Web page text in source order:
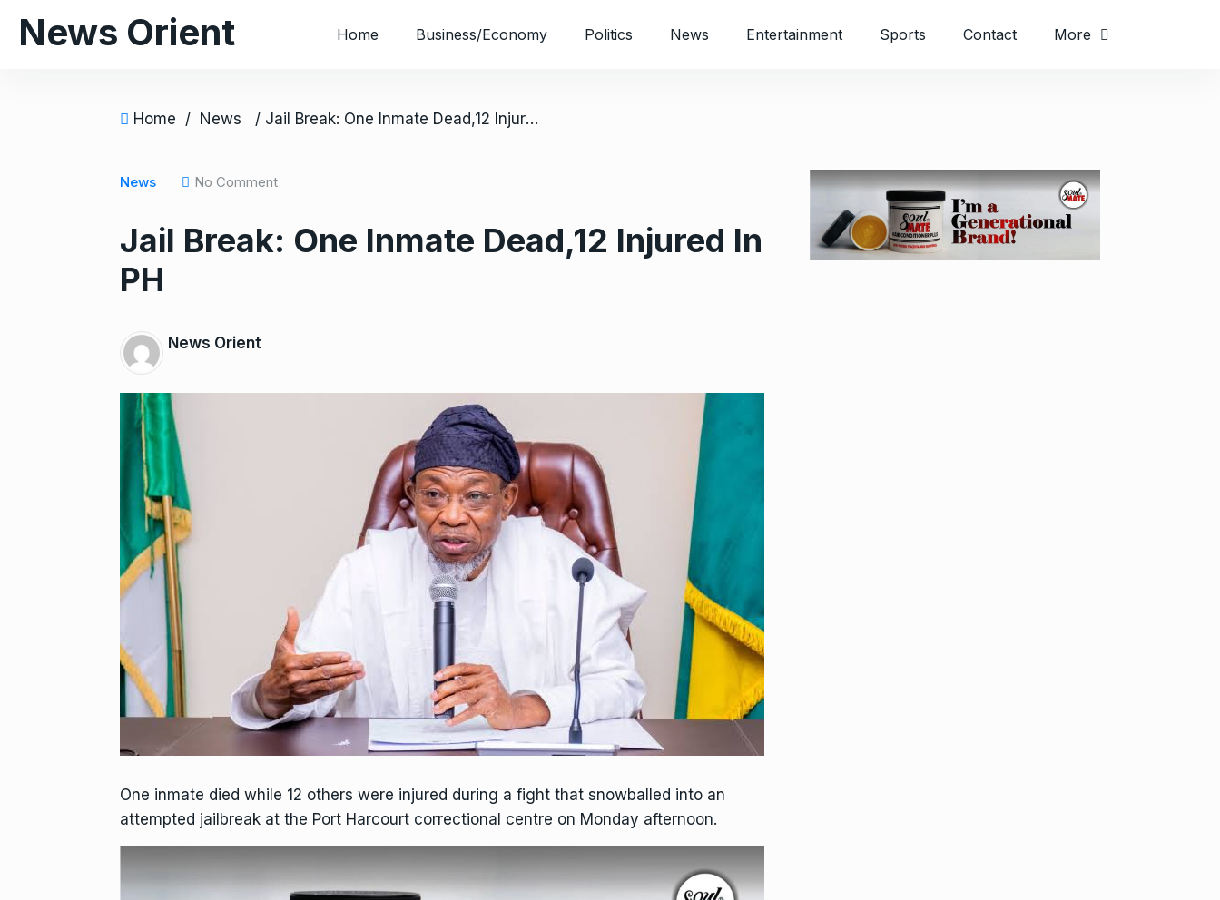
News Orient Home Business/Economy Politics News Entertainment Sports Contact More
Home / News / Jail Break: One Inmate Dead,12 Injured In PH
News No Comment
Jail Break: One Inmate Dead,12 Injured In
PH
News Orient
One inmate died while 12 others were injured during a fight that snowballed into an
attempted jailbreak at the Port Harcourt correctional centre on Monday afternoon.